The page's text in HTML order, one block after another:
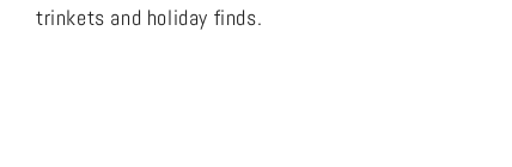
trinkets and holiday finds.